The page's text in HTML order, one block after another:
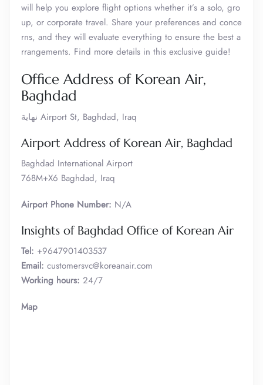
will help you explore flight options whether it’s a solo, gro
up, or corporate travel. Share your preferences and conce
rns, and they will evaluate everything to ensure the best a
rrangements. Find more details in this exclusive guide!
Office Address of Korean Air,
Baghdad
نهاية Airport St, Baghdad, Iraq
Airport Address of Korean Air, Baghdad
Baghdad International Airport
768M+X6 Baghdad, Iraq
Airport Phone Number: N/A
Insights of Baghdad Office of Korean Air
Tel: +9647901403537
Email: customersvc@koreanair.com
Working hours: 24/7
Map